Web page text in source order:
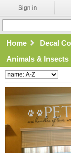
Sign in
Home Decal
Animals & Insects